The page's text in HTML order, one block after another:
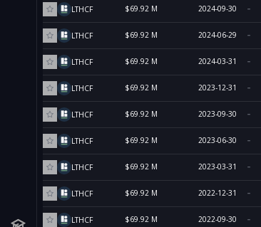
LTHCF $69.92 M 2024-09-30
LTHCF $69.92 M 2024-06-29
LTHCF $69.92 M 2024-03-31
LTHCF $69.92 M 2023-12-31
LTHCF $69.92 M 2023-09-30
LTHCF $69.92 M 2023-06-30
LTHCF $69.92 M 2023-03-31
LTHCF $69.92 M 2022-12-31
LTHCF $69.92 M 2022-09-30